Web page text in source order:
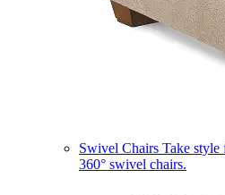
Swivel Chairs Take style
360° swivel chairs.